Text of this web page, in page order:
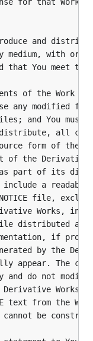
and
medium, with or
that You meet
of the Work or
any modified
and You
distribute, all
form of the
the Derivative
part of its
include a
file,
Works, in
distributed as
if
by the
appear. The
do not modify
Works
text from the
be